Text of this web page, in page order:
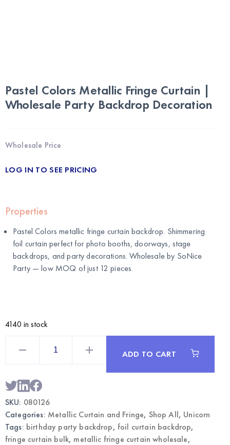
Pastel Colors Metallic Fringe Curtain |
Wholesale Party Backdrop Decoration
Wholesale Price
LOG IN TO SEE PRICING
Properties
Pastel Colors metallic fringe curtain backdrop. Shimmering
foil curtain perfect for photo booths, doorways, stage
backdrops, and party decorations. Wholesale by SoNice
Party— low MOQ of just 12 pieces.
4140 in stock
Wholesale
Party
Backdrop
quantity
ADD TO CART
SKU: 080126
Categories: Metallic Curtain and Fringe, Shop All, Unicorn
Tags: birthday party backdrop, foil curtain backdrop,
fringe curtain bulk, metallic fringe curtain wholesale,